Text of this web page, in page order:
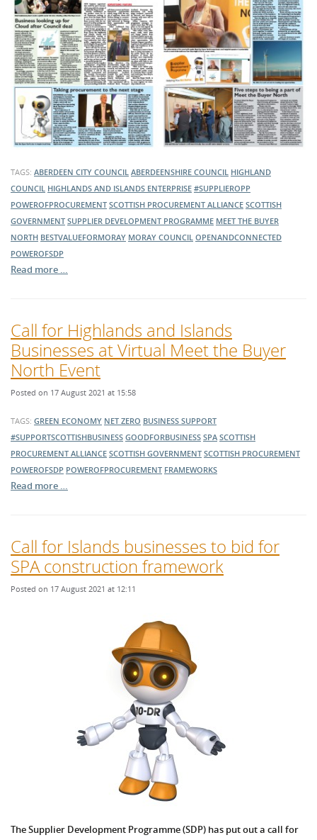
TAGS: ABERDEEN CITY COUNCIL ABERDEENSHIRE COUNCIL HIGHLAND
COUNCIL HIGHLANDS AND ISLANDS ENTERPRISE #SUPPLIEROPP
POWEROFPROCUREMENT SCOTTISH PROCUREMENT ALLIANCE SCOTTISH
GOVERNMENT SUPPLIER DEVELOPMENT PROGRAMME MEET THE BUYER
NORTH BESTVALUEFORMORAY MORAY COUNCIL OPENANDCONNECTED
POWEROFSDP
Read more …
Call for Highlands and Islands
Businesses at Virtual Meet the Buyer
North Event
Posted on 17 August 2021 at 15:58
TAGS: GREEN ECONOMY NET ZERO BUSINESS SUPPORT
#SUPPORTSCOTTISHBUSINESS GOODFORBUSINESS SPA SCOTTISH
PROCUREMENT ALLIANCE SCOTTISH GOVERNMENT SCOTTISH PROCUREMENT
POWEROFSDP POWEROFPROCUREMENT FRAMEWORKS
Read more …
Call for Islands businesses to bid for
SPA construction framework
Posted on 17 August 2021 at 12:11
The Supplier Development Programme (SDP) has put out a call for